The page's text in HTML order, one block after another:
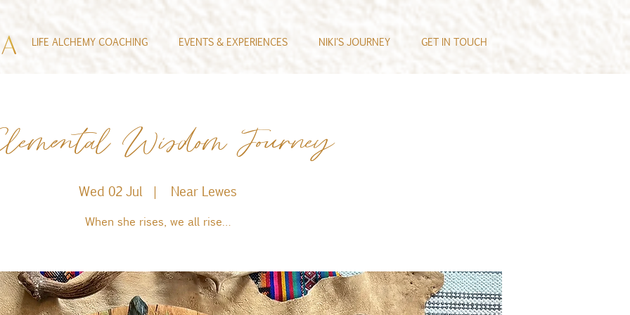
LIFE ALCHEMY COACHING EVENTS & EXPERIENCES NIKI'S JOURNEY GET IN TOUCH
Wisdom Journey
Wed 02 Jul
  |
Near Lewes
When she rises, we all rise…